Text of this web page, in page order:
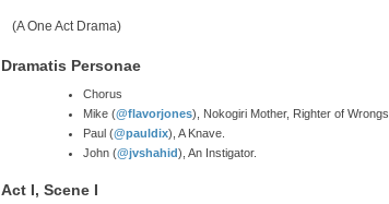
(A One Act Drama)
Dramatis Personae
Chorus
Mike (@flavorjones), Nokogiri Mother, Righter of Wrongs.
Paul (@pauldix), A Knave.
John (@jvshahid), An Instigator.
Act I, Scene I